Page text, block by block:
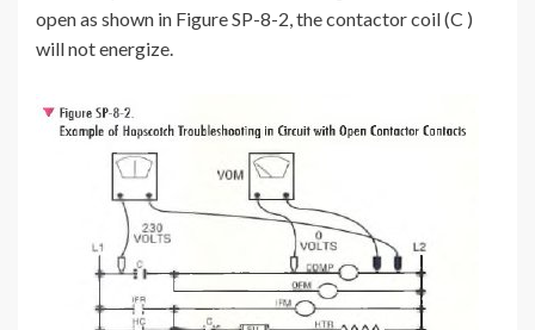
open as shown in Figure SP-8-2, the contactor coil (C )
will not energize.